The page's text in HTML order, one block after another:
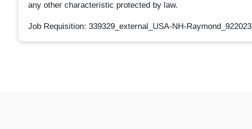
any other characteristic protected by law.
Job Requisition: 339329_external_USA-NH-Raymond_922023